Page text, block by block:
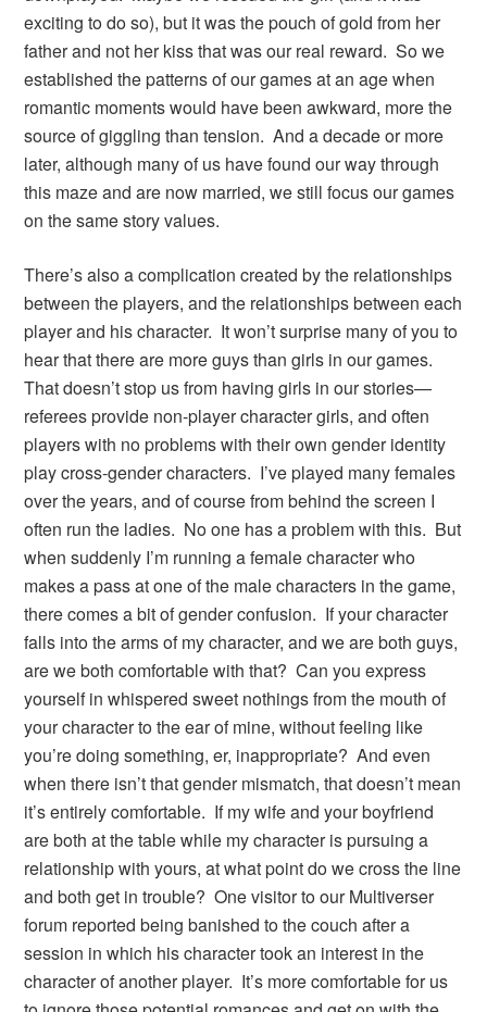
exciting to do so), but it was the pouch of gold from her
father and not her kiss that was our real reward. So we
established the patterns of our games at an age when
romantic moments would have been awkward, more the
source of giggling than tension. And a decade or more
later, although many of us have found our way through
this maze and are now married, we still focus our games
on the same story values.
There’s also a complication created by the relationships
between the players, and the relationships between each
player and his character. It won’t surprise many of you to
hear that there are more guys than girls in our games.
That doesn’t stop us from having girls in our stories—
referees provide non-player character girls, and often
players with no problems with their own gender identity
play cross-gender characters. I’ve played many females
over the years, and of course from behind the screen I
often run the ladies. No one has a problem with this. But
when suddenly I’m running a female character who
makes a pass at one of the male characters in the game,
there comes a bit of gender confusion. If your character
falls into the arms of my character, and we are both guys,
are we both comfortable with that? Can you express
yourself in whispered sweet nothings from the mouth of
your character to the ear of mine, without feeling like
you’re doing something, er, inappropriate? And even
when there isn’t that gender mismatch, that doesn’t mean
it’s entirely comfortable. If my wife and your boyfriend
are both at the table while my character is pursuing a
relationship with yours, at what point do we cross the line
and both get in trouble? One visitor to our Multiverser
forum reported being banished to the couch after a
session in which his character took an interest in the
character of another player. It’s more comfortable for us